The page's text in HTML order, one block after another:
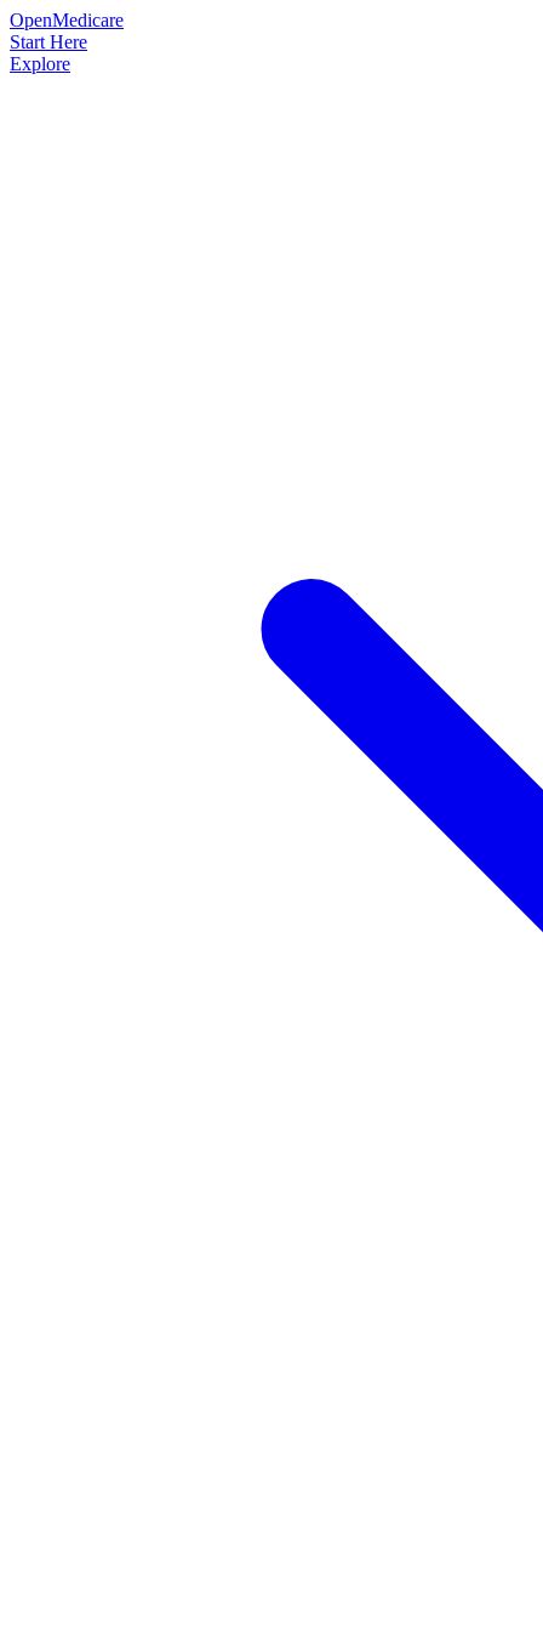
OpenMedicare
Start Here
Explore